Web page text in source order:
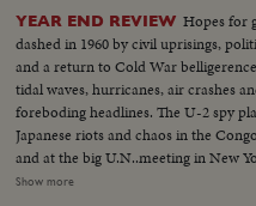
YEAR END REVIEW Hopes for
dashed in 1960 by civil uprisings,
and a return to Cold War
tidal waves, hurricanes, air crashes
foreboding headlines. The U-2 spy
Japanese riots and chaos in the
and at the big U.N..meeting in New
threatened, flirted, interrupted and pounded tables.
Show more